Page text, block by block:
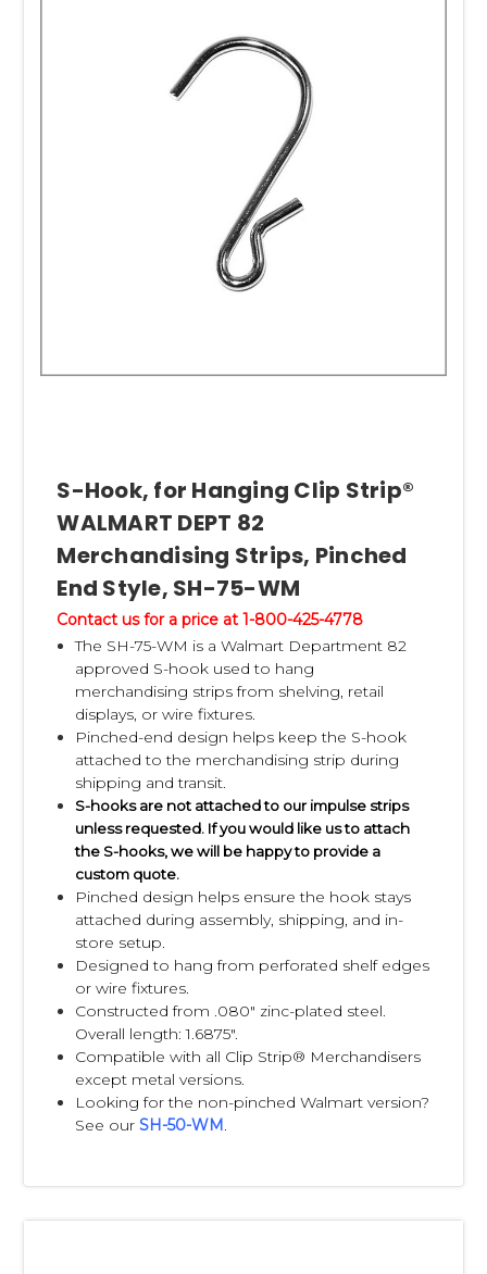
S-Hook, for Hanging Clip Strip®
WALMART DEPT 82
Merchandising Strips, Pinched
End Style, SH-75-WM
Contact us for a price at 1-800-425-4778
The SH-75-WM is a Walmart Department 82
approved S-hook used to hang
merchandising strips from shelving, retail
displays, or wire fixtures.
Pinched-end design helps keep the S-hook
attached to the merchandising strip during
shipping and transit.
S-hooks are not attached to our impulse strips
unless requested. If you would like us to attach
the S-hooks, we will be happy to provide a
custom quote.
Pinched design helps ensure the hook stays
attached during assembly, shipping, and in-
store setup.
Designed to hang from perforated shelf edges
or wire fixtures.
Constructed from .080" zinc-plated steel.
Overall length: 1.6875".
Compatible with all Clip Strip® Merchandisers
except metal versions.
Looking for the non-pinched Walmart version?
See ourSH-50-WM.